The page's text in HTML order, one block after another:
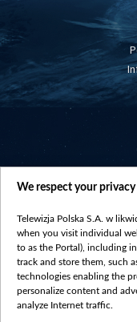
We respect your privacy
Telewizja Polska S.A. w
when you visit individual
to as the Portal), including
track and store them, such
technologies enabling the
personalize content and
analyze Internet traffic.